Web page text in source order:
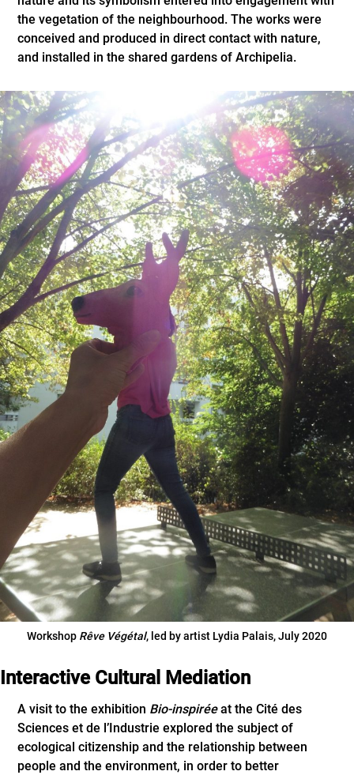
the vegetation of the neighbourhood. The works were
conceived and produced in direct contact with nature,
and installed in the shared gardens of Archipelia.
Workshop Rêve Végétal, led by artist Lydia Palais, July 2020
Interactive Cultural Mediation
A visit to the exhibition Bio-inspiréeat the Cité des
Sciences et de l’Industrie explored the subject of
ecological citizenship and the relationship between
people and the environment, in order to better